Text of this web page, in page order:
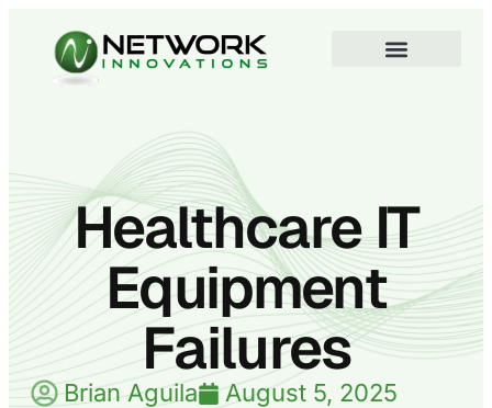
Healthcare IT
Equipment
Failures
Brian Aguila August 5, 2025